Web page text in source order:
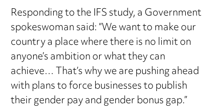
Responding to the IFS study, a Government
spokeswoman said: “We want to make our
country a place where there is no limit on
anyone’s ambition or what they can
achieve… That’s why we are pushing ahead
with plans to force businesses to publish
their gender pay and gender bonus gap.”